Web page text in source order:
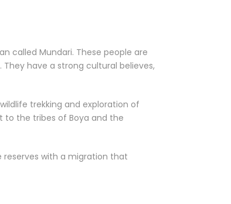
called Mundari. These people are
have a strong cultural believes,
trekking and exploration of
to the tribes of Boya and the
reserves with a migration that